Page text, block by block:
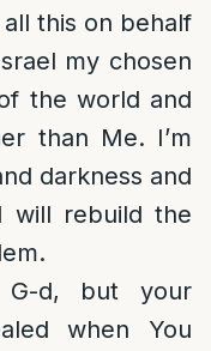
this on behalf
my chosen
the world and
than Me. I’m
darkness and
will rebuild the
d, but your
when You